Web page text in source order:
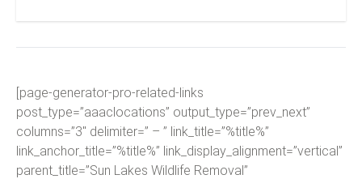
[page-generator-pro-related-links
post_type=”aaaclocations” output_type=”prev_next”
columns=”3″ delimiter=” – ” link_title=”%title%”
link_anchor_title=”%title%” link_display_alignment=”vertical”
parent_title=”Sun Lakes Wildlife Removal”